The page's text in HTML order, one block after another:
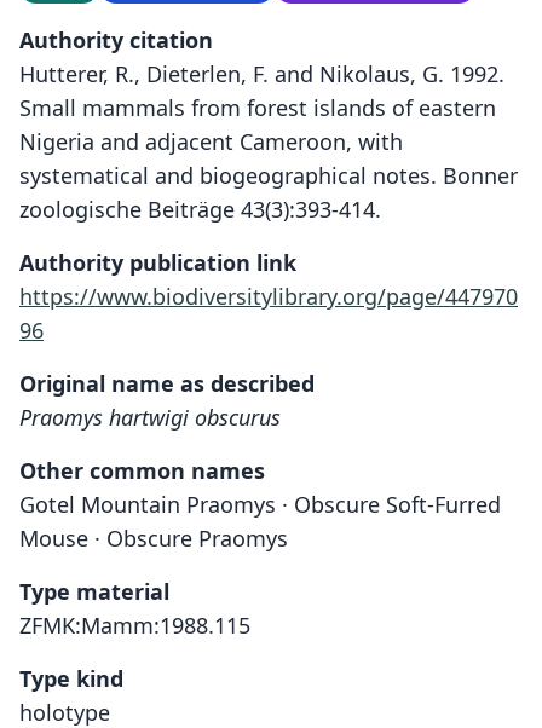
Authority citation
Hutterer, R., Dieterlen, F. and Nikolaus, G. 1992.
Small mammals from forest islands of eastern
Nigeria and adjacent Cameroon, with
systematical and biogeographical notes. Bonner
zoologische Beiträge 43(3):393-414.
Authority publication link
https://www.biodiversitylibrary.org/page/447970
96
Original name as described
Praomys hartwigi obscurus
Other common names
Gotel Mountain Praomys · Obscure Soft-Furred
Mouse · Obscure Praomys
Type material
ZFMK:Mamm:1988.115
Type kind
holotype